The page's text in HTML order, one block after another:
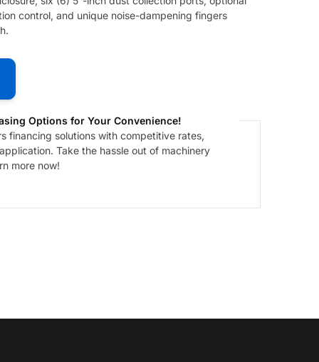
control, and unique noise-dampening fingers
Options for Your Convenience!
financing solutions with competitive rates,
Take the hassle out of machinery
more now!